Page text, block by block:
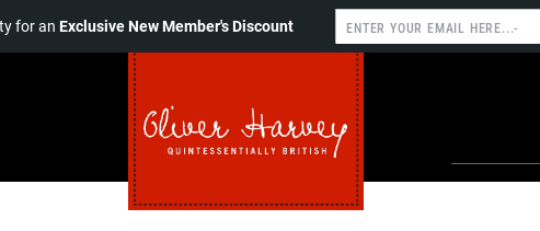
for anExclusive New Member's Discount